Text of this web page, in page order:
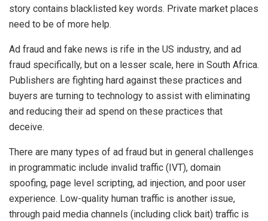
story contains blacklisted key words. Private market places
need to be of more help.
Ad fraud and fake news is rife in the US industry, and ad
fraud specifically, but on a lesser scale, here in South Africa.
Publishers are fighting hard against these practices and
buyers are turning to technology to assist with eliminating
and reducing their ad spend on these practices that
deceive.
There are many types of ad fraud but in general challenges
in programmatic include invalid traffic (IVT), domain
spoofing, page level scripting, ad injection, and poor user
experience. Low-quality human traffic is another issue,
through paid media channels (including click bait) traffic is